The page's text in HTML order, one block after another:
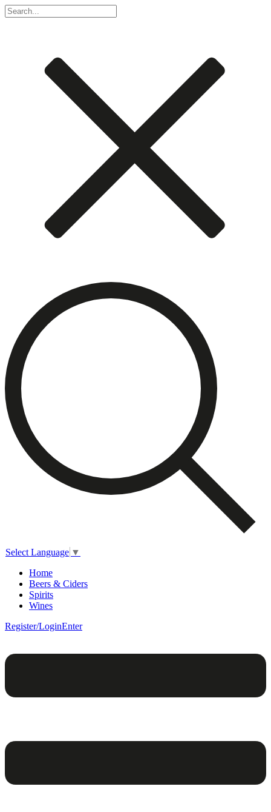
Select Language ▼
Home
Beers & Ciders
Spirits
Wines
Register/LoginEnter